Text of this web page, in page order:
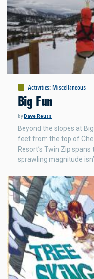
Activities: Miscellaneous
Big Fun
byDave Reuss
Beyond the slopes at
feet from the top of
Resort’s Twin Zip
sprawling magnitude